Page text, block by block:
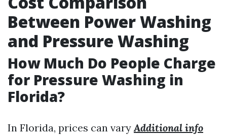
Between Power Washing
and Pressure Washing
How Much Do People Charge
for Pressure Washing in
Florida?
In Florida, prices can varyAdditional info